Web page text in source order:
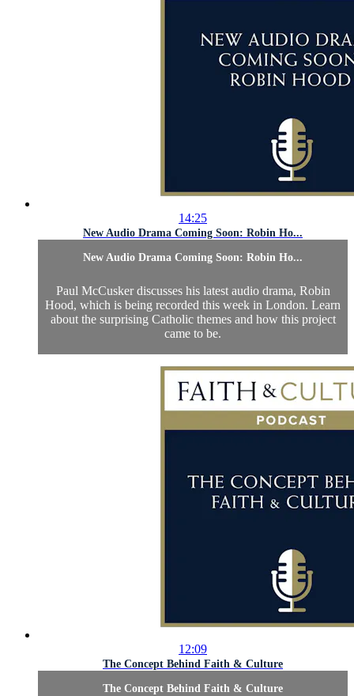
14:25
New Audio Drama Coming Soon: Robin Ho...
New Audio Drama Coming Soon: Robin Ho...
Paul McCusker discusses his latest audio drama, Robin
Hood, which is being recorded this week in London. Learn
about the surprising Catholic themes and how this project
came to be.
12:09
The Concept Behind Faith & Culture
The Concept Behind Faith & Culture